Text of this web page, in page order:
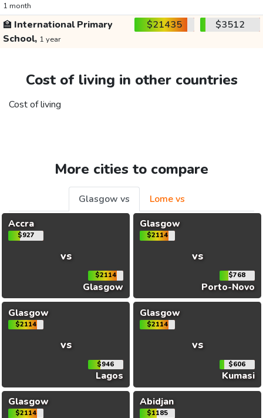
1 month
🏫 International Primary
School, 1 year
$21435 $3512
Cost of living in other countries
Cost of living
More cities to compare
Glasgow vs
Lome vs
Accra
$927
vs
$2114
Glasgow
Glasgow
$2114
vs
$768
Porto-Novo
Glasgow
$2114
vs
$946
Lagos
Glasgow
$2114
vs
$606
Kumasi
Glasgow
$2114
Abidjan
$1185